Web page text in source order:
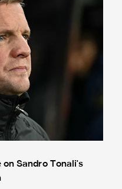
on Sandro Tonali's